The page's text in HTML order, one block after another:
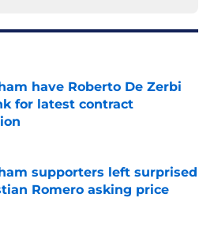
have Roberto De Zerbi
for latest contract
on Invalid Date
supporters left surprised
Romero asking price